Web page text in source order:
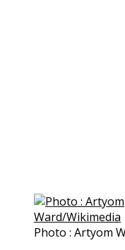
Photo : Artyom